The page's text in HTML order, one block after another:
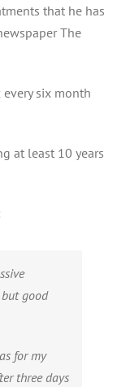
that he has
The
six month
at least 10 years
good
for my
three days